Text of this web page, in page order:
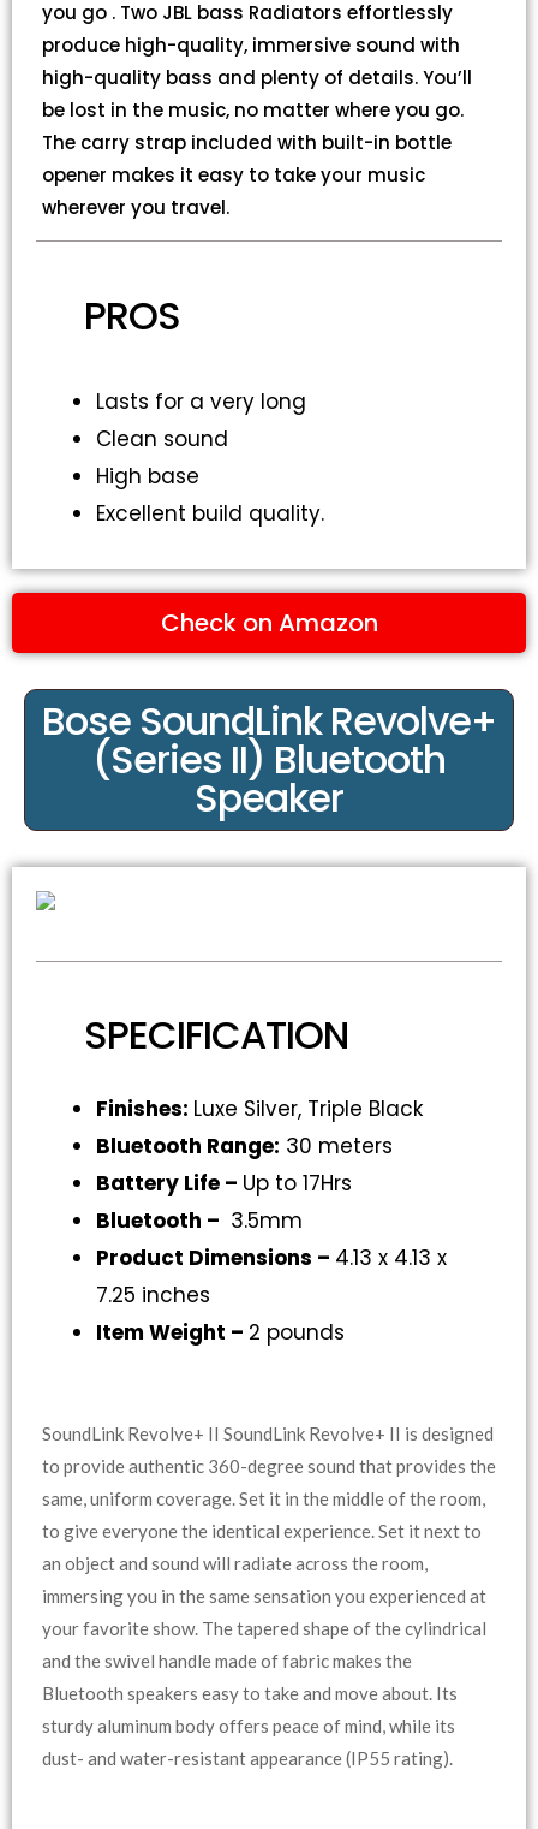
you go . Two JBL bass Radiators effortlessly
produce high-quality, immersive sound with
high-quality bass and plenty of details. You’ll
be lost in the music, no matter where you go.
The carry strap included with built-in bottle
opener makes it easy to take your music
wherever you travel.
PROS
Lasts for a very long
Clean sound
High base
Excellent build quality.
Check on Amazon
Bose SoundLink Revolve+
(Series II) Bluetooth
Speaker
SPECIFICATION
Finishes: Luxe Silver, Triple Black
Bluetooth Range: 30 meters
Battery Life – Up to 17Hrs
Bluetooth – 3.5mm
Product Dimensions – 4.13 x 4.13 x
7.25 inches
Item Weight – 2 pounds
SoundLink Revolve+ II SoundLink Revolve+ II is designed
to provide authentic 360-degree sound that provides the
same, uniform coverage. Set it in the middle of the room,
to give everyone the identical experience. Set it next to
an object and sound will radiate across the room,
immersing you in the same sensation you experienced at
your favorite show. The tapered shape of the cylindrical
and the swivel handle made of fabric makes the
Bluetooth speakers easy to take and move about. Its
sturdy aluminum body offers peace of mind, while its
dust- and water-resistant appearance (IP55 rating).